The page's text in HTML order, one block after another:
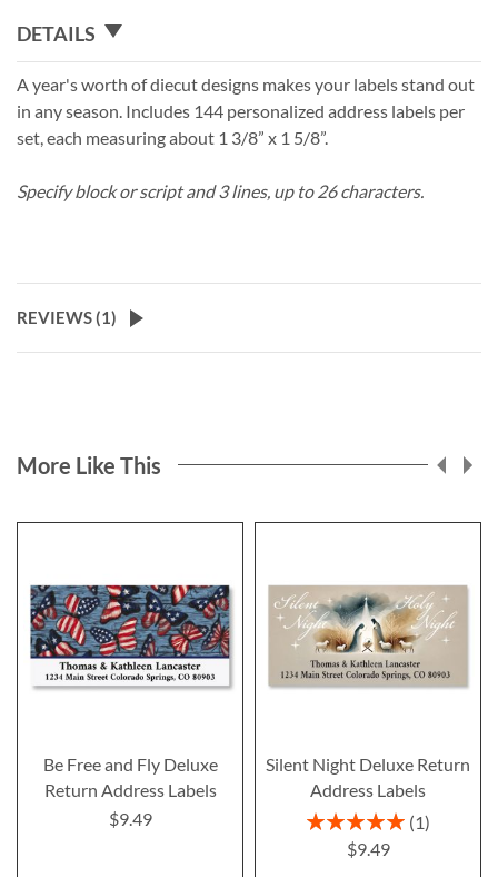
DETAILS
A year's worth of diecut designs makes your labels stand out
in any season. Includes 144 personalized address labels per
set, each measuring about 1 3/8” x 1 5/8”.
Specify block or script and 3 lines, up to 26 characters.
REVIEWS (1)
More Like This
Be Free and Fly Deluxe
Return Address Labels
$9.49
Silent Night Deluxe Return
Address Labels
Rating:
1
$9.49